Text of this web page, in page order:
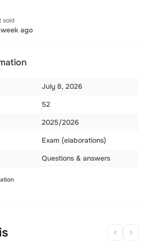
sold
week ago
July 8, 2026
52
2025/2026
Exam (elaborations)
Questions & answers